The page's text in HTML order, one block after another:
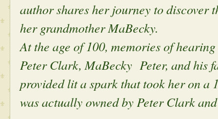
author shares her journey to discover
her grandmother MaBecky.
At the age of 100, memories of
Peter Clark, MaBecky Peter, and his
provided lit a spark that took her on a
was actually owned by Peter Clark